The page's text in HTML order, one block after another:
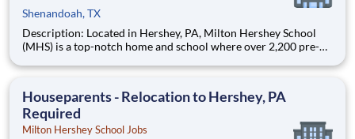
Shenandoah, TX
Description: Located in Hershey, PA, Milton Hershey School
(MHS) is a top-notch home and school where over 2,200 pre-K
are provided an extraordinary, cost-free, career-focused
Houseparents - Relocation to Hershey, PA
Required
Milton Hershey School Jobs